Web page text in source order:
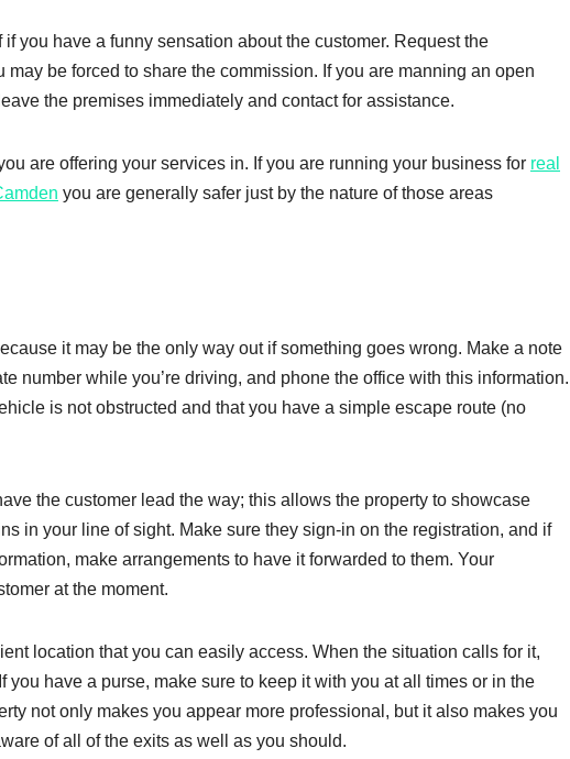
you have a funny sensation about the customer. Request the
be forced to share the commission. If you are manning an open
the premises immediately and contact for assistance.
are offering your services in. If you are running your business for real
you are generally safer just by the nature of those areas
it may be the only way out if something goes wrong. Make a note
number while you’re driving, and phone the office with this information.
is not obstructed and that you have a simple escape route (no
the customer lead the way; this allows the property to showcase
in your line of sight. Make sure they sign-in on the registration, and if
make arrangements to have it forwarded to them. Your
at the moment.
location that you can easily access. When the situation calls for it,
have a purse, make sure to keep it with you at all times or in the
not only makes you appear more professional, but it also makes you
of all of the exits as well as you should.